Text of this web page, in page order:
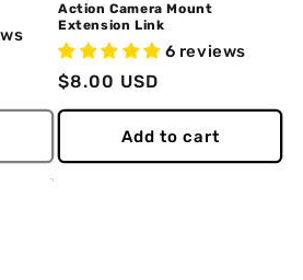
Action Camera Mount
Extension Link
6 reviews
Regular
price
$8.00 USD
Add to cart